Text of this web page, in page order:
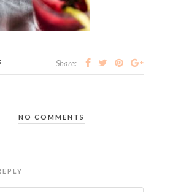
Share:
NO COMMENTS